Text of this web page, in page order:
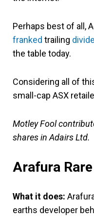
Perhaps best of all,
franked trailing
the table today.
Considering all of
small-cap ASX
Motley Fool
shares in Adairs Ltd.
Arafura
What it does:
earths developer